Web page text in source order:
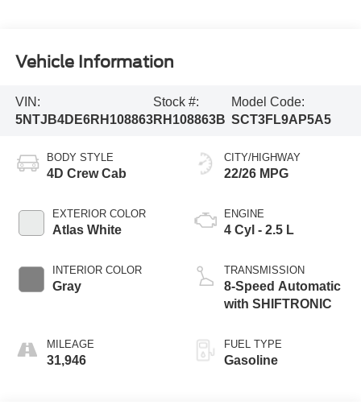
Vehicle Information
VIN:
5NTJB4DE6RH108863
Stock #:
RH108863B
Model Code:
SCT3FL9AP5A5
BODY STYLE
4D Crew Cab
EXTERIOR COLOR
Atlas White
INTERIOR COLOR
Gray
MILEAGE
31,946
CITY/HIGHWAY
22/26 MPG
ENGINE
4 Cyl - 2.5 L
TRANSMISSION
8-Speed Automatic
with SHIFTRONIC
FUEL TYPE
Gasoline